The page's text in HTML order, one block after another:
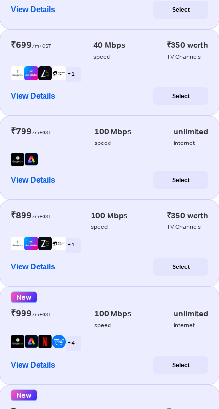
View Details Select
₹699/m+GST 40 Mbps
speed
₹350 worth
TV Channels
+ 1
View Details Select
₹799/m+GST 100 Mbps
speed
unlimited
internet
View Details Select
₹899/m+GST 100 Mbps
speed
₹350 worth
TV Channels
+ 1
View Details Select
New
₹999/m+GST 100 Mbps
speed
unlimited
internet
+ 4
View Details Select
New